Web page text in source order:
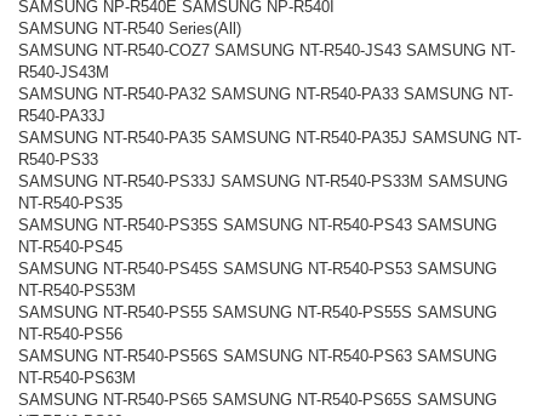
SAMSUNG NP-R540E SAMSUNG NP-R540I
SAMSUNG NT-R540 Series(All)
SAMSUNG NT-R540-COZ7 SAMSUNG NT-R540-JS43 SAMSUNG NT-
R540-JS43M
SAMSUNG NT-R540-PA32 SAMSUNG NT-R540-PA33 SAMSUNG NT-
R540-PA33J
SAMSUNG NT-R540-PA35 SAMSUNG NT-R540-PA35J SAMSUNG NT-
R540-PS33
SAMSUNG NT-R540-PS33J SAMSUNG NT-R540-PS33M SAMSUNG
NT-R540-PS35
SAMSUNG NT-R540-PS35S SAMSUNG NT-R540-PS43 SAMSUNG
NT-R540-PS45
SAMSUNG NT-R540-PS45S SAMSUNG NT-R540-PS53 SAMSUNG
NT-R540-PS53M
SAMSUNG NT-R540-PS55 SAMSUNG NT-R540-PS55S SAMSUNG
NT-R540-PS56
SAMSUNG NT-R540-PS56S SAMSUNG NT-R540-PS63 SAMSUNG
NT-R540-PS63M
SAMSUNG NT-R540-PS65 SAMSUNG NT-R540-PS65S SAMSUNG